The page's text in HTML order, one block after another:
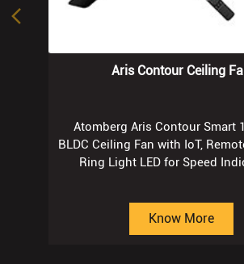
Aris Contour Ceiling
Atomberg Aris Contour Smart
BLDC Ceiling Fan with IoT,
Ring Light LED for Speed
Know More